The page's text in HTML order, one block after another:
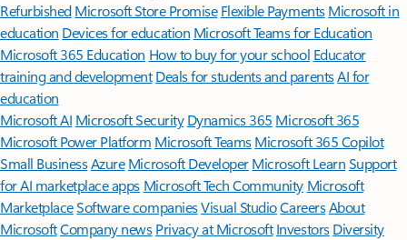
Refurbished Microsoft Store Promise Flexible Payments Microsoft in
education Devices for education Microsoft Teams for Education
Microsoft 365 Education How to buy for your school Educator
training and development Deals for students and parentsAI for
education
Microsoft AI Microsoft Security Dynamics 365 Microsoft 365
Microsoft Power Platform Microsoft TeamsMicrosoft 365 Copilot
Small BusinessAzure Microsoft DeveloperMicrosoft LearnSupport
for AI marketplace apps Microsoft Tech Community Microsoft
MarketplaceSoftware companiesVisual StudioCareersAbout
MicrosoftCompany news Privacy at Microsoft Investors Diversity